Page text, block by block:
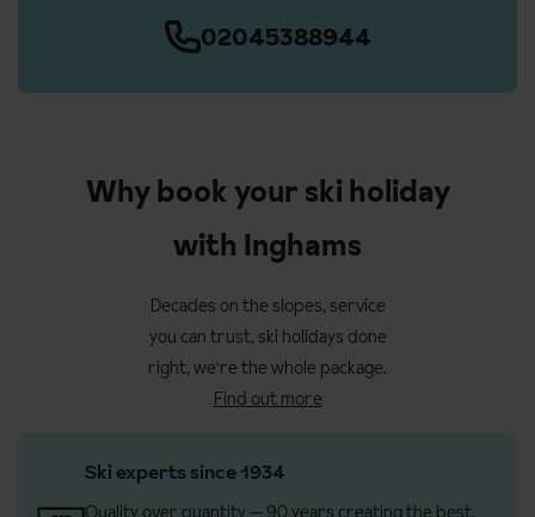
02045388944
Why book your ski holiday
with Inghams
Decades on the slopes, service
you can trust, ski holidays done
right, we're the whole package.
Find out more
Ski experts since 1934
Quality over quantity — 90 years creating the best,